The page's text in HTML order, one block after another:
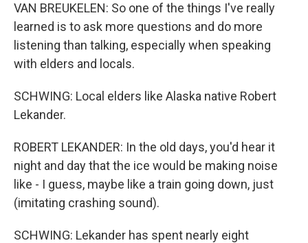
VAN BREUKELEN: So one of the things I've really
learned is to ask more questions and do more
listening than talking, especially when speaking
with elders and locals.
SCHWING: Local elders like Alaska native Robert
Lekander.
ROBERT LEKANDER: In the old days, you'd hear it
night and day that the ice would be making noise
like - I guess, maybe like a train going down, just
(imitating crashing sound).
SCHWING: Lekander has spent nearly eight